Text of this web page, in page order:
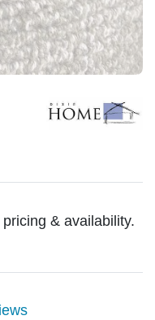
& availability.